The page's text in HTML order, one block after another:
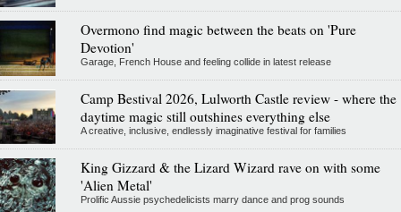
Overmono find magic between the beats on 'Pure
Devotion'
Garage, French House and feeling collide in latest release
Camp Bestival 2026, Lulworth Castle review - where the
daytime magic still outshines everything else
A creative, inclusive, endlessly imaginative festival for families
King Gizzard & the Lizard Wizard rave on with some
'Alien Metal'
Prolific Aussie psychedelicists marry dance and prog sounds